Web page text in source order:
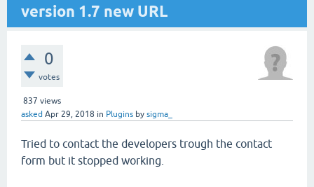
version 1.7 new URL
0
votes
837 views
asked Apr 29, 2018 in Plugins by sigma_
Tried to contact the developers trough the contact
form but it stopped working.